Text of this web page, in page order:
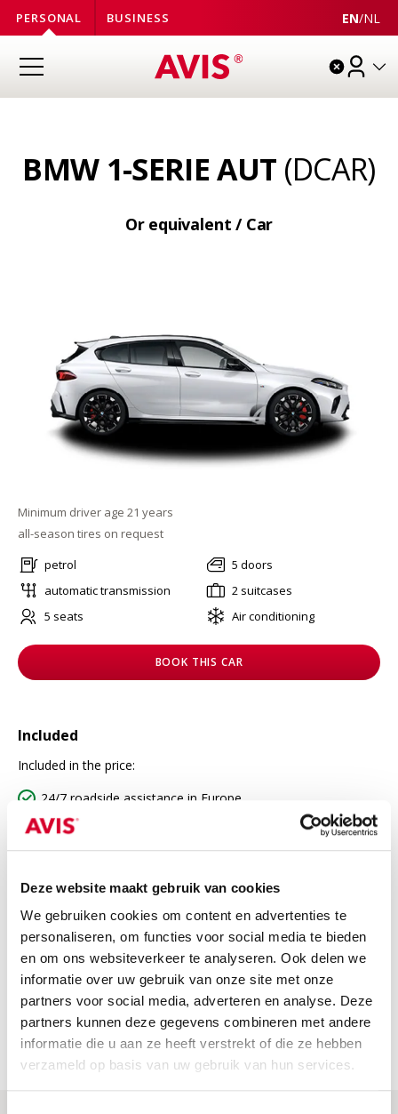
Deze website maakt gebruik van cookies
We gebruiken cookies om content en advertenties te
personaliseren, om functies voor social media te bieden
en om ons websiteverkeer te analyseren. Ook delen we
informatie over uw gebruik van onze site met onze
partners voor social media, adverteren en analyse. Deze
partners kunnen deze gegevens combineren met andere
informatie die u aan ze heeft verstrekt of die ze hebben
verzameld op basis van uw gebruik van hun services.
PERSONAL BUSINESS EN/NL
BMW 1-SERIE AUT (DCAR)
Or equivalent / Car
Minimum driver age 21 years
all-season tires on request
petrol
automatic transmission
5 seats
5 doors
2 suitcases
Air conditioning
BOOK THIS CAR
Included
Included in the price:
24/7 roadside assistance in Europe
Third-party insurance
VAT
The price does not include
Fuel costs: Please return the car with a full tank or fully
charged. If not, we will charge the fuel or charging costs.
Security deposit: this is charged when the car is picked up.
You will receive a full refund if you return the car without
any damage.